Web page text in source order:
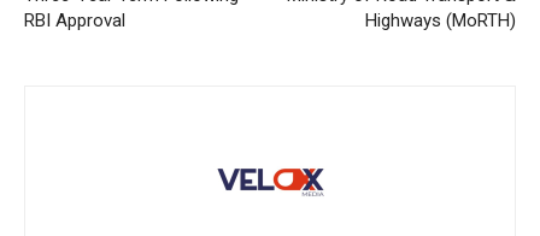
RBI Approval
Highways (MoRTH)